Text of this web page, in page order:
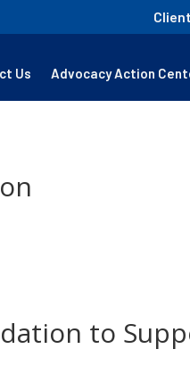
Us Advocacy Action
to